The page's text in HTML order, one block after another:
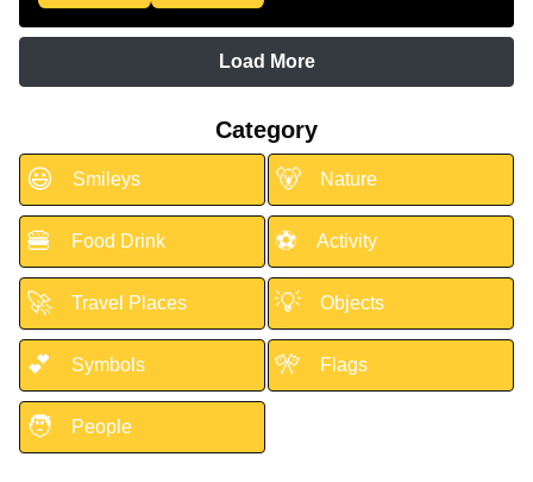
Load More
Category
😃 Smileys 🐻 Nature
🍔 Food Drink ⚽ Activity
🚀 Travel Places 💡 Objects
💕 Symbols 🎌 Flags
🧑 People